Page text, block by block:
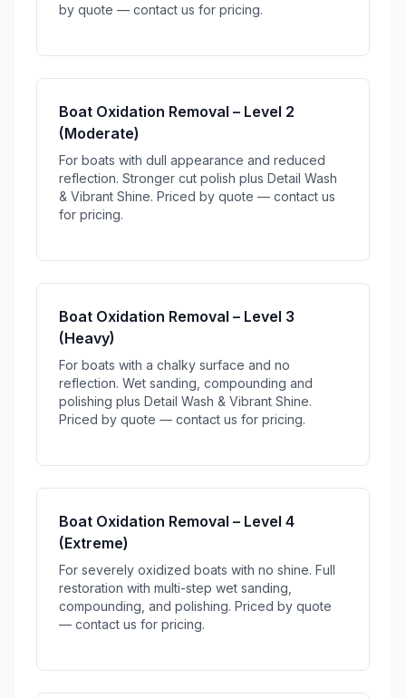
by quote — contact us for pricing.
Boat Oxidation Removal – Level 2
(Moderate)
For boats with dull appearance and reduced
reflection. Stronger cut polish plus Detail Wash
& Vibrant Shine. Priced by quote — contact us
for pricing.
Boat Oxidation Removal – Level 3
(Heavy)
For boats with a chalky surface and no
reflection. Wet sanding, compounding and
polishing plus Detail Wash & Vibrant Shine.
Priced by quote — contact us for pricing.
Boat Oxidation Removal – Level 4
(Extreme)
For severely oxidized boats with no shine. Full
restoration with multi-step wet sanding,
compounding, and polishing. Priced by quote
— contact us for pricing.